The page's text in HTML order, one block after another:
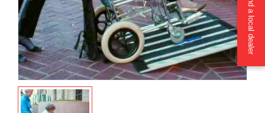
Find a local dealer